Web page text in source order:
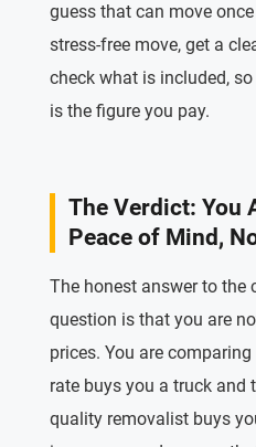
guess that can move
stress-free move, get a
check what is included,
is the figure you pay.
The Verdict: You
Peace of Mind,
The honest answer to the
question is that you are
prices. You are
rate buys you a truck and
quality removalist buys